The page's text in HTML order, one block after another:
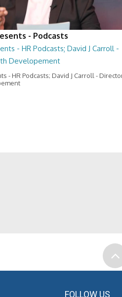
- Podcasts
- HR Podcasts; David J Carroll -
Developement
- HR Podcasts; David J Carroll -
FOLLOW US